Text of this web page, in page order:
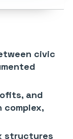
civic
and
structures